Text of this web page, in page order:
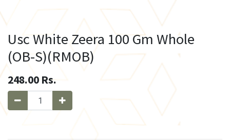
Usc White Zeera 100 Gm Whole
(OB-S)(RMOB)
248.00 Rs.